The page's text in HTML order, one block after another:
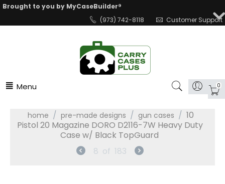
Brought to you by MyCaseBuilder®
(973) 742-8118
Customer Support
Menu 0
home / pre-made designs / gun cases / 10
Pistol 20 Magazine DORO D2116-7W Heavy Duty
Case w/ Black TopGuard
8 of 183